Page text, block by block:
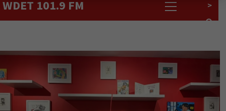
WDET 101.9 FM >